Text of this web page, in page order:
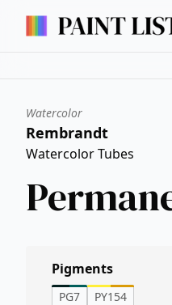
Watercolor
Rembrandt
Watercolor Tubes
Pigments
PG7 PY154